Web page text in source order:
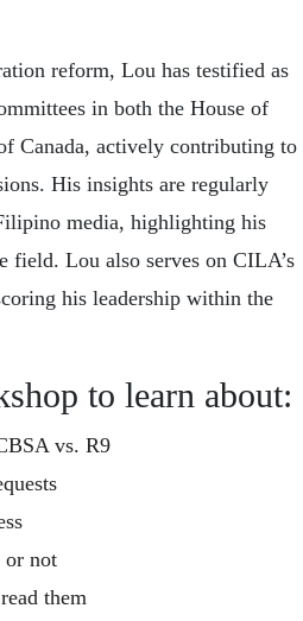
reform, Lou has testified as
in both the House of
Canada, actively contributing to
His insights are regularly
media, highlighting his
field. Lou also serves on CILA’s
his leadership within the
to learn about:
vs. R9
or not
them